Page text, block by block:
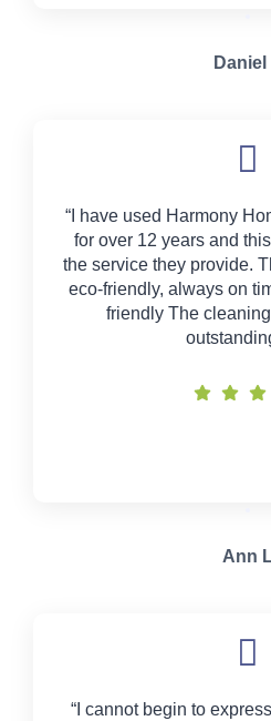
Daniel
Ann
“I have used Harmony
for over 12 years and
the service they provide.
eco-friendly, always on
friendly The
“I cannot begin to